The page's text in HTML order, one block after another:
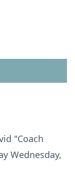
"Coach
Wednesday,